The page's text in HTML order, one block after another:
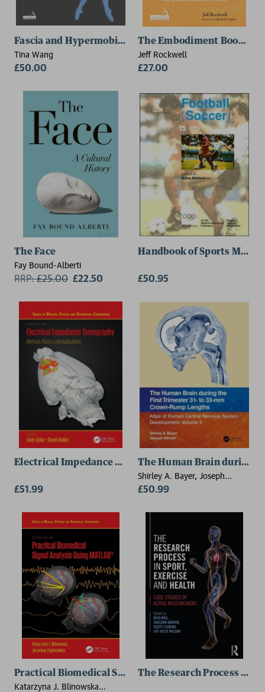
Fascia and Hypermobility Disorders
Tina Wang
£50.00
The Embodiment Book of
Jeff Rockwell
£27.00
The Face
Fay Bound-Alberti
RRP:£25.00 £22.50
Handbook of Sports
£50.95
Electrical Impedance Tomography
£51.99
The Human Brain during
Shirley A. Bayer, Joseph
Altman
£50.99
Practical Biomedical Signal Analysis Using MATLAB®
Katarzyna J. Blinowska
The Research Process in